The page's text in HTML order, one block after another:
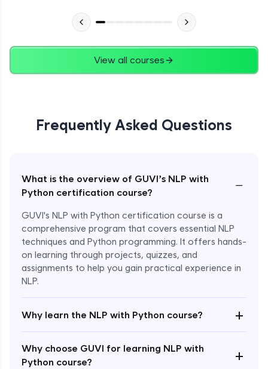
View all courses
Frequently Asked Questions
What is the overview of GUVI’s NLP with
Python certification course?
−
GUVI's NLP with Python certification course is a
comprehensive program that covers essential NLP
techniques and Python programming. It offers hands-
on learning through projects, quizzes, and
assignments to help you gain practical experience in
NLP.
Why learn the NLP with Python course? +
Why choose GUVI for learning NLP with
Python course?
+